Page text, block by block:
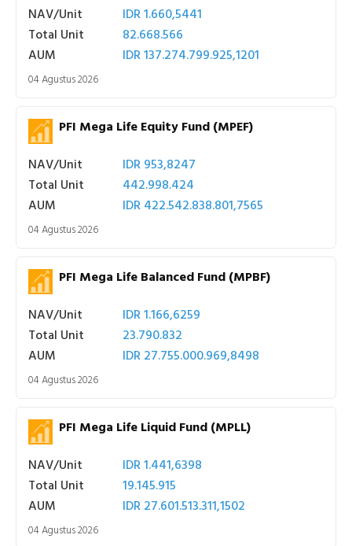
NAV/Unit
IDR 1.660,5441
Total Unit
82.668.566
AUM
IDR 137.274.799.925,1201
04 Agustus 2026
PFI Mega Life Equity Fund (MPEF)
NAV/Unit
IDR 953,8247
Total Unit
442.998.424
AUM
IDR 422.542.838.801,7565
04 Agustus 2026
PFI Mega Life Balanced Fund (MPBF)
NAV/Unit
IDR 1.166,6259
Total Unit
23.790.832
AUM
IDR 27.755.000.969,8498
04 Agustus 2026
PFI Mega Life Liquid Fund (MPLL)
NAV/Unit
IDR 1.441,6398
Total Unit
19.145.915
AUM
IDR 27.601.513.311,1502
04 Agustus 2026